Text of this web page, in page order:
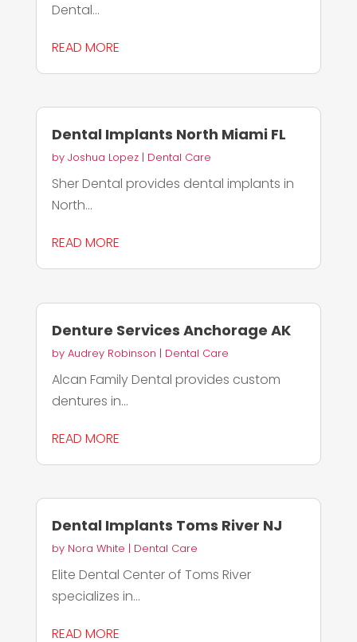
Dental...
READ MORE
Dental Implants North Miami FL
by Joshua Lopez| Dental Care
Sher Dental provides dental implants in
North...
READ MORE
Denture Services Anchorage AK
by Audrey Robinson | Dental Care
Alcan Family Dental provides custom
dentures in...
READ MORE
Dental Implants Toms River NJ
by Nora White | Dental Care
Elite Dental Center of Toms River
specializes in...
READ MORE